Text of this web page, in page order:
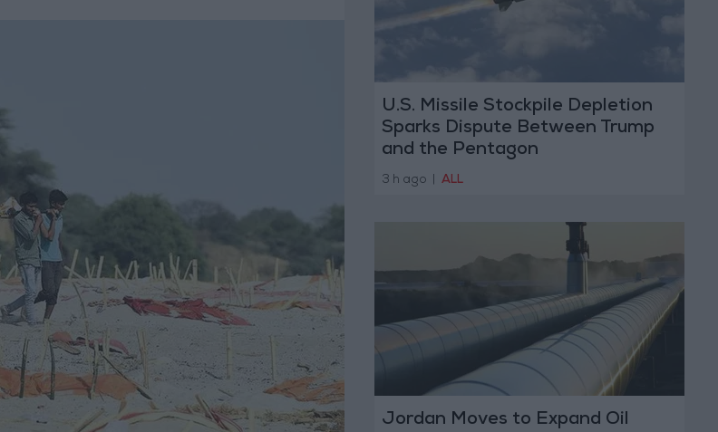
U.S. Missile Stockpile Depletion
Sparks Dispute Between Trump
and the Pentagon
3 h ago ALL
Jordan Moves to Expand Oil